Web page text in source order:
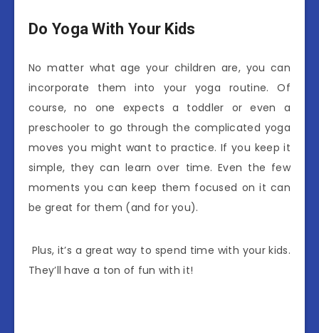
Do Yoga With Your Kids
No matter what age your children are, you can
incorporate them into your yoga routine. Of
course, no one expects a toddler or even a
preschooler to go through the complicated yoga
moves you might want to practice. If you keep it
simple, they can learn over time. Even the few
moments you can keep them focused on it can
be great for them (and for you).
Plus, it’s a great way to spend time with your kids.
They’ll have a ton of fun with it!